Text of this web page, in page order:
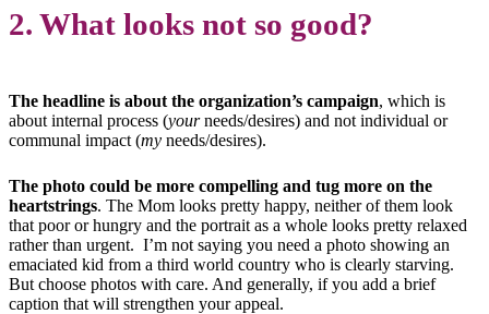
2. What looks not so good?
The headline is about the organization’s campaign, which is
about internal process (yourneeds/desires) and not individual or
communal impact (my needs/desires).
The photo could be more compelling and tug more on the
heartstrings. The Mom looks pretty happy, neither of them look
that poor or hungry and the portrait as a whole looks pretty relaxed
rather than urgent. I’m not saying you need a photo showing an
emaciated kid from a third world country who is clearly starving.
But choose photos with care. And generally, if you add a brief
caption that will strengthen your appeal.